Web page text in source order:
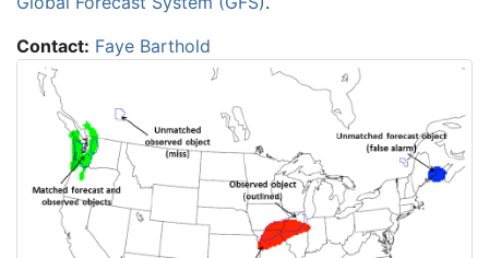
Contact: Faye Barthold